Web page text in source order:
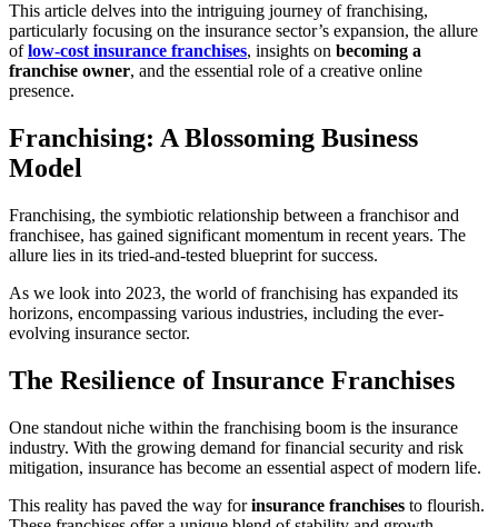
This article delves into the intriguing journey of franchising,
particularly focusing on the insurance sector’s expansion, the allure
oflow-cost insurance franchises, insights on becoming a
franchise owner, and the essential role of a creative online
presence.
Franchising: A Blossoming Business
Model
Franchising, the symbiotic relationship between a franchisor and
franchisee, has gained significant momentum in recent years. The
allure lies in its tried-and-tested blueprint for success.
As we look into 2023, the world of franchising has expanded its
horizons, encompassing various industries, including the ever-
evolving insurance sector.
The Resilience of Insurance Franchises
One standout niche within the franchising boom is the insurance
industry. With the growing demand for financial security and risk
mitigation, insurance has become an essential aspect of modern life.
This reality has paved the way forinsurance franchises to flourish.